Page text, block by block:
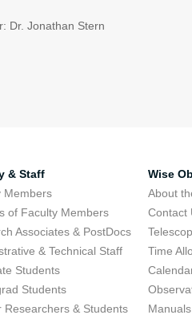
Dr. Jonathan Stern
& Staff
Members
of Faculty Members
Associates & PostDocs
& Technical Staff
Students
Students
Researchers & Students
Wise
About
Contact
Time
Manuals